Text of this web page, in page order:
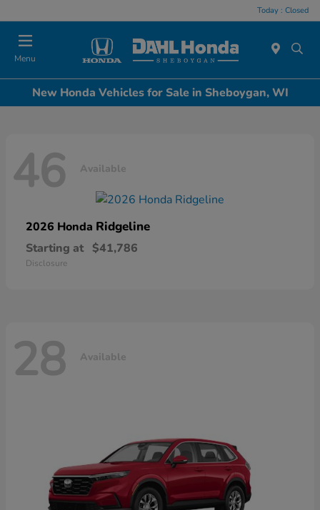
Today : Closed
Menu
New Honda Vehicles for Sale in Sheboygan, WI
46 Available
2026 Honda Ridgeline
Starting at $41,786
Disclosure
28 Available